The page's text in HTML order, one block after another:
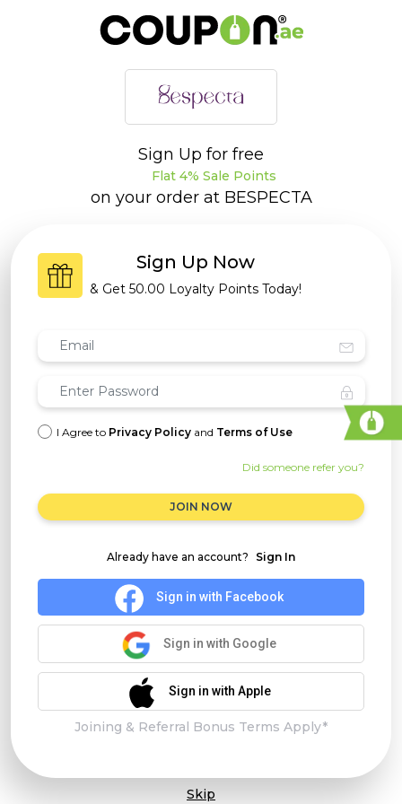
Sign Up for free
Flat 4% Sale Points
on your order at BESPECTA
Sign Up Now
& Get 50.00 Loyalty Points Today!
I Agree to Privacy Policy and Terms of Use
Did someone refer you?
JOIN NOW
Already have an account? Sign In
Sign in with Facebook
Sign in with Google
Sign in with Apple
Joining & Referral Bonus Terms Apply*
Skip